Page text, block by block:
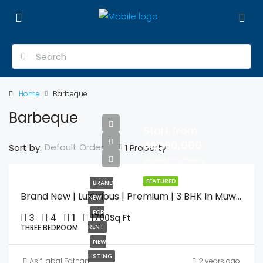
Home Barbeque
Barbeque
1 Property
Sort by: Default Order
FEATURED
BRAND
NEW
FOR
RENT
NEW
LISTING
AED90,000
Brand New | Luxurious | Premium | 3 BHK In Muweilah Commercial With Swimming Pool & Gym
3 4 1 1700Sq Ft
THREE BEDROOM
Asif Iqbal Pathan 2 years ago